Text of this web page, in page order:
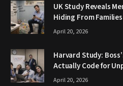
UK Study Reveals
Hiding From
April 20, 2026
Harvard Study:
Actually Code for
April 20, 2026